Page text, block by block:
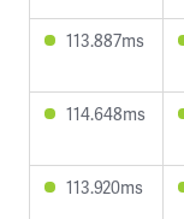
113.887ms
114.648ms
113.920ms